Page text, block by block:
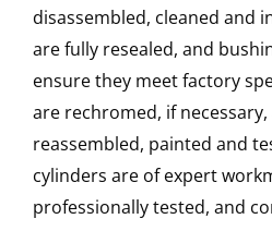
disassembled, cleaned and
are fully resealed, and
ensure they meet factory
are rechromed, if
reassembled, painted and
cylinders are of expert
professionally tested, and